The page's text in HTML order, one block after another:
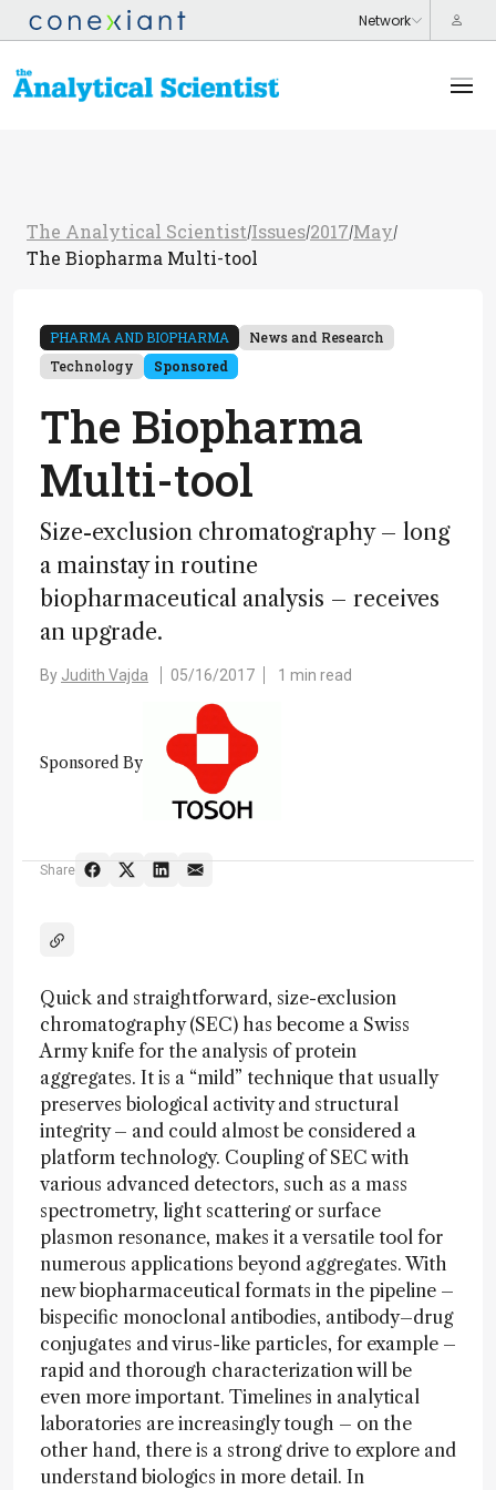
The Analytical Scientist/Issues/2017/May/
The Biopharma Multi-tool
PHARMA AND BIOPHARMA
News and Research
Technology
Sponsored
The Biopharma
Multi-tool
Size-exclusion chromatography – long
a mainstay in routine
biopharmaceutical analysis – receives
an upgrade.
By Judith Vajda 05/16/2017 1 min read
Sponsored By
Share
Quick and straightforward, size-exclusion
chromatography (SEC) has become a Swiss
Army knife for the analysis of protein
aggregates. It is a “mild” technique that usually
preserves biological activity and structural
integrity – and could almost be considered a
platform technology. Coupling of SEC with
various advanced detectors, such as a mass
spectrometry, light scattering or surface
plasmon resonance, makes it a versatile tool for
numerous applications beyond aggregates. With
new biopharmaceutical formats in the pipeline –
bispecific monoclonal antibodies, antibody–drug
conjugates and virus-like particles, for example –
rapid and thorough characterization will be
even more important. Timelines in analytical
laboratories are increasingly tough – on the
other hand, there is a strong drive to explore and
understand biologics in more detail. In